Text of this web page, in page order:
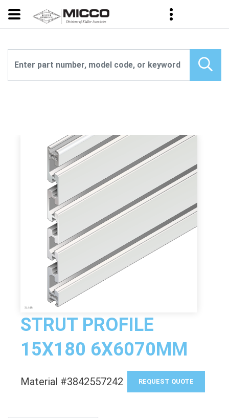
STRUT PROFILE
15X180 6X6070MM
Material #3842557242 REQUEST QUOTE